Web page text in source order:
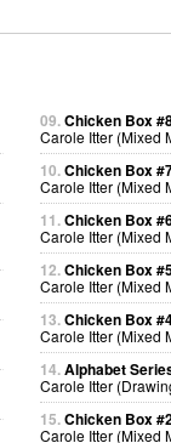
09.Chicken Box
Carole Itter (Mixed
10.Chicken Box
Carole Itter (Mixed
11.Chicken Box
Carole Itter (Mixed
12.Chicken Box
Carole Itter (Mixed
13.Chicken Box
Carole Itter (Mixed
14.Alphabet
Carole Itter
15.Chicken Box
Carole Itter (Mixed